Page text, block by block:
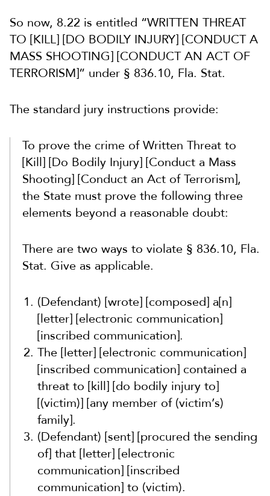
So now, 8.22 is entitled “WRITTEN THREAT
TO [KILL] [DO BODILY INJURY] [CONDUCT A
MASS SHOOTING] [CONDUCT AN ACT OF
TERRORISM]” under § 836.10, Fla. Stat.
The standard jury instructions provide:
To prove the crime of Written Threat to
[Kill] [Do Bodily Injury] [Conduct a Mass
Shooting] [Conduct an Act of Terrorism],
the State must prove the following three
elements beyond a reasonable doubt:
There are two ways to violate § 836.10, Fla.
Stat. Give as applicable.
(Defendant) [wrote] [composed] a[n]
[letter] [electronic communication]
[inscribed communication].
The [letter] [electronic communication]
[inscribed communication] contained a
threat to [kill] [do bodily injury to]
[(victim)] [any member of (victim’s)
family].
(Defendant) [sent] [procured the sending
of] that [letter] [electronic
communication] [inscribed
communication] to (victim).